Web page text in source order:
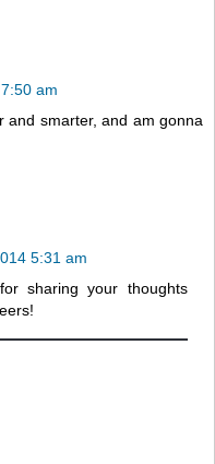
am
and smarter, and am gonna
5:31 am
sharing your thoughts